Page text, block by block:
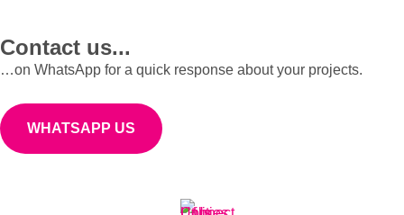
Contact us...
…on WhatsApp for a quick response about your projects.
WHATSAPP US